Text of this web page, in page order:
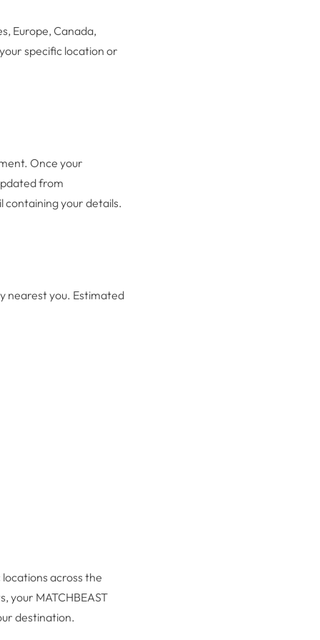
Europe, Canada,
specific location or
Once your
from
containing your details.
nearest you. Estimated
across the
your MATCHBEAST
destination.